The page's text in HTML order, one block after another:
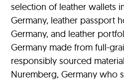
selection of leather wallets
Germany, leather passport
Germany, and leather
Germany made from full-
responsibly sourced
Nuremberg, Germany who